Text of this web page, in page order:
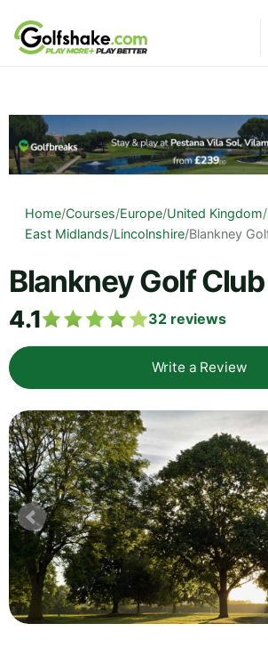
Skip to content
Home/Courses/Europe/United Kingdom/
East Midlands/Lincolnshire/Blankney
Blankney Golf Club
4.1 32 reviews
Write a Review